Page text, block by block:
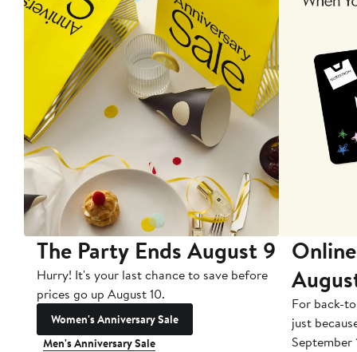
The Party Ends August 9
Hurry! It's your last chance to save before
prices go up August 10.
Women's Anniversary Sale
Men's Anniversary Sale
For back-
just
September